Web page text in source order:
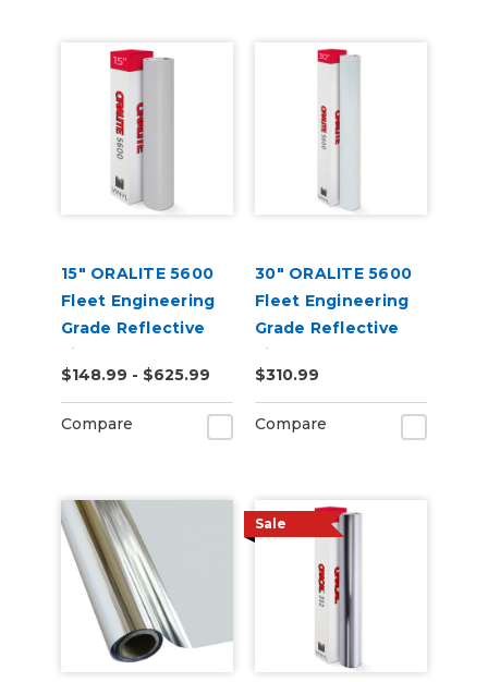
15" ORALITE 5600
Fleet Engineering
Grade Reflective
Film (Punched)
$148.99 - $625.99
Compare
30" ORALITE 5600
Fleet Engineering
Grade Reflective
Film
$310.99
Compare
Sale